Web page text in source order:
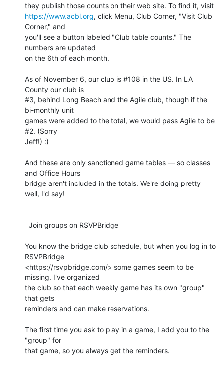
https://www.acbl.org, click Menu, Club Corner, "Visit Club
Corner," and
you'll see a button labeled "Club table counts." The
numbers are updated
on the 6th of each month.
As of November 6, our club is #108 in the US. In LA
County our club is
#3, behind Long Beach and the Agile club, though if the
bi-monthly unit
games were added to the total, we would pass Agile to be
#2. (Sorry
Jeff!) :)
And these are only sanctioned game tables — so classes
and Office Hours
bridge aren't included in the totals. We're doing pretty
well, I'd say!
You know the bridge club schedule, but when you log in to
RSVPBridge
<https://rsvpbridge.com/> some games seem to be
missing. I've organized
the club so that each weekly game has its own "group"
that gets
reminders and can make reservations.
The first time you ask to play in a game, I add you to the
"group" for
that game, so you always get the reminders.